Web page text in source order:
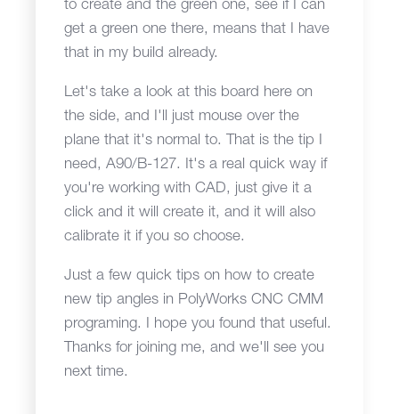
to create and the green one, see if I can
get a green one there, means that I have
that in my build already.
Let's take a look at this board here on
the side, and I'll just mouse over the
plane that it's normal to. That is the tip I
need, A90/B-127. It's a real quick way if
you're working with CAD, just give it a
click and it will create it, and it will also
calibrate it if you so choose.
Just a few quick tips on how to create
new tip angles in PolyWorks CNC CMM
programing. I hope you found that useful.
Thanks for joining me, and we'll see you
next time.